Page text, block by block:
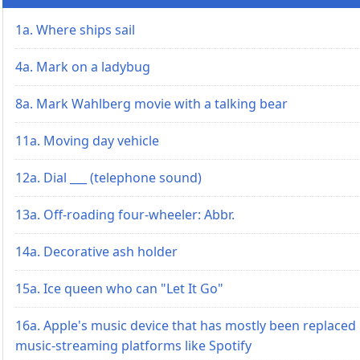
1a. Where ships sail
4a. Mark on a ladybug
8a. Mark Wahlberg movie with a talking bear
11a. Moving day vehicle
12a. Dial ___ (telephone sound)
13a. Off-roading four-wheeler: Abbr.
14a. Decorative ash holder
15a. Ice queen who can "Let It Go"
16a. Apple's music device that has mostly been replaced
music-streaming platforms like Spotify